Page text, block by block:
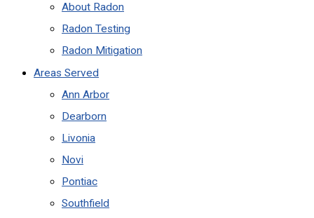
About Radon
Radon Testing
Radon Mitigation
Areas Served
Ann Arbor
Dearborn
Livonia
Novi
Pontiac
Southfield